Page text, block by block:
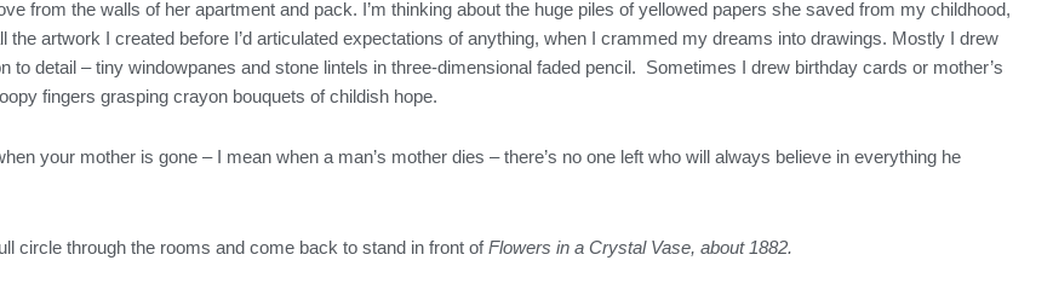
from the walls of her apartment and pack. I’m thinking about the huge piles of yellowed papers she saved from my childhood,
the artwork I created before I’d articulated expectations of anything, when I crammed my dreams into drawings. Mostly I drew
to detail – tiny windowpanes and stone lintels in three-dimensional faded pencil. Sometimes I drew birthday cards or mother’s
fingers grasping crayon bouquets of childish hope.
your mother is gone – I mean when a man’s mother dies – there’s no one left who will always believe in everything he
circle through the rooms and come back to stand in front ofFlowers in a Crystal Vase, about 1882.